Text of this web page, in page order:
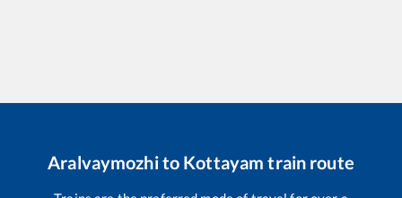
Aralvaymozhito Kottayam train route